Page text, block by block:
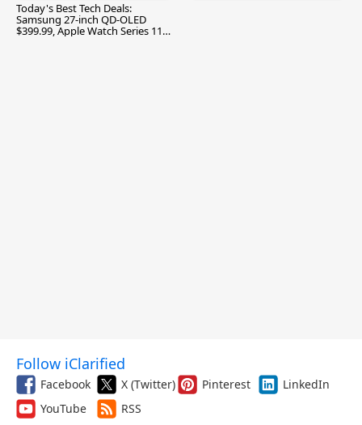
Today's Best Tech Deals:
Samsung 27-inch QD-OLED
$399.99, Apple Watch Series 11
Follow iClarified
Facebook X (Twitter) Pinterest
LinkedIn
YouTube
RSS